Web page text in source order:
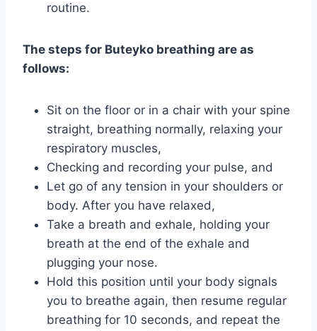
routine.
The steps for Buteyko breathing are as
follows:
Sit on the floor or in a chair with your spine
straight, breathing normally, relaxing your
respiratory muscles,
Checking and recording your pulse, and
Let go of any tension in your shoulders or
body. After you have relaxed,
Take a breath and exhale, holding your
breath at the end of the exhale and
plugging your nose.
Hold this position until your body signals
you to breathe again, then resume regular
breathing for 10 seconds, and repeat the